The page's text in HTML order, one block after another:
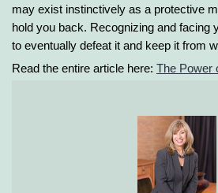
may exist instinctively as a protective
hold you back. Recognizing and facing
to eventually defeat it and keep it from
Read the entire article here: The Power